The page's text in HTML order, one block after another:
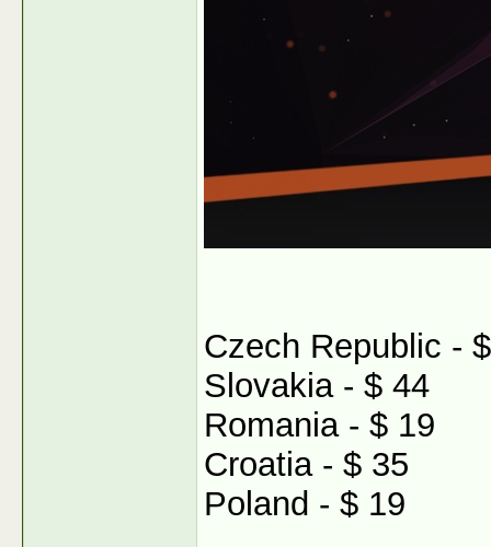
Czech Republic -
Slovakia - $ 44
Romania - $ 19
Croatia - $ 35
Poland - $ 19